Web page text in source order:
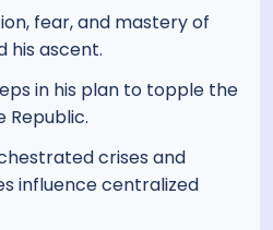
fear, and mastery of
his ascent.
in his plan to topple the
Republic.
crises and
influence centralized